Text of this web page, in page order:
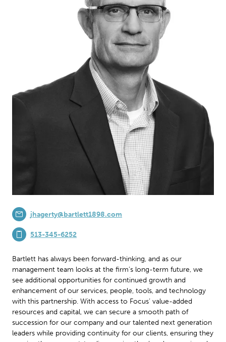
jhagerty@bartlett1898.com
513-345-6252
Bartlett has always been forward-thinking, and as our
management team looks at the firm’s long-term future, we
see additional opportunities for continued growth and
enhancement of our services, people, tools, and technology
with this partnership. With access to Focus’ value-added
resources and capital, we can secure a smooth path of
succession for our company and our talented next generation
leaders while providing continuity for our clients, ensuring they